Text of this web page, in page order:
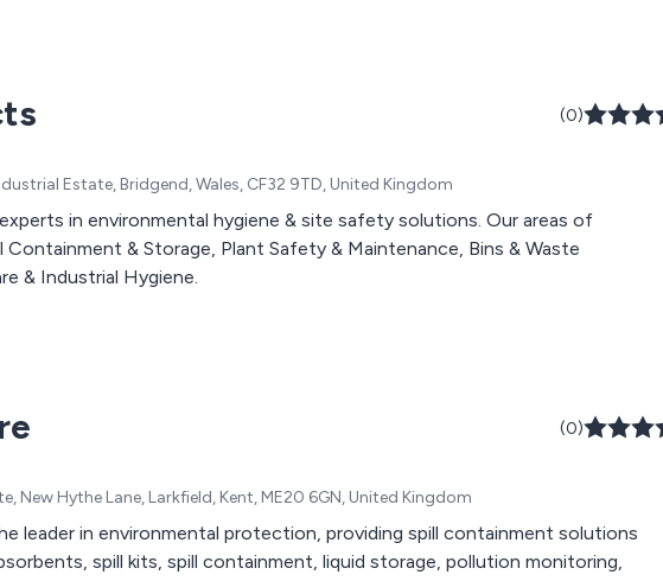
(0)
Estate, Bridgend, Wales, CF32 9TD, United Kingdom
in environmental hygiene & site safety solutions. Our areas of
Containment & Storage, Plant Safety & Maintenance, Bins & Waste
& Industrial Hygiene.
(0)
New Hythe Lane, Larkfield, Kent, ME20 6GN, United Kingdom
leader in environmental protection, providing spill containment solutions
spill kits, spill containment, liquid storage, pollution monitoring,